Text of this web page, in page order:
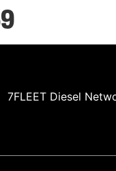
7FLEET Diesel